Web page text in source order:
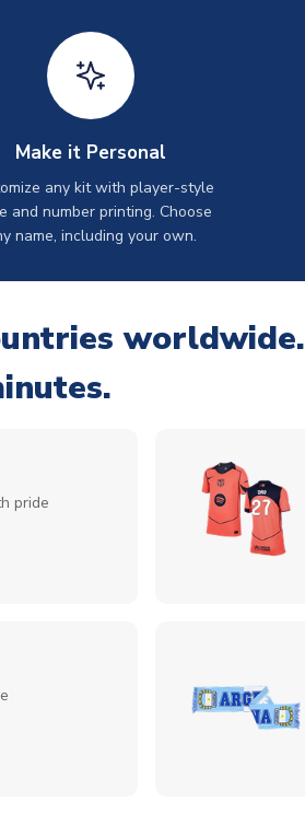
Make it Personal
any kit with player-style
and number printing. Choose
name, including your own.
worldwide.
pride